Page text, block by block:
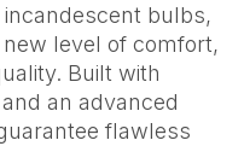
bulbs,
level of comfort,
Built with
an advanced
flawless